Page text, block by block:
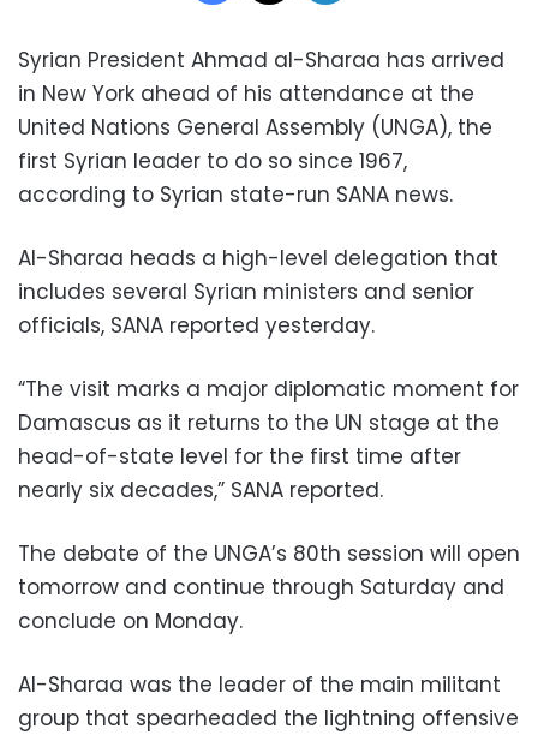
Syrian President Ahmad al-Sharaa has arrived
in New York ahead of his attendance at the
United Nations General Assembly (UNGA), the
first Syrian leader to do so since 1967,
according to Syrian state-run SANA news.
Al-Sharaa heads a high-level delegation that
includes several Syrian ministers and senior
officials, SANA reported yesterday.
“The visit marks a major diplomatic moment for
Damascus as it returns to the UN stage at the
head-of-state level for the first time after
nearly six decades,” SANA reported.
The debate of the UNGA’s 80th session will open
tomorrow and continue through Saturday and
conclude on Monday.
Al-Sharaa was the leader of the main militant
group that spearheaded the lightning offensive